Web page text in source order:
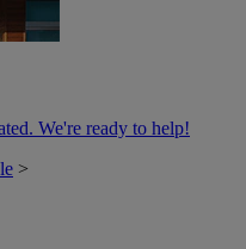
We're ready to help!
>